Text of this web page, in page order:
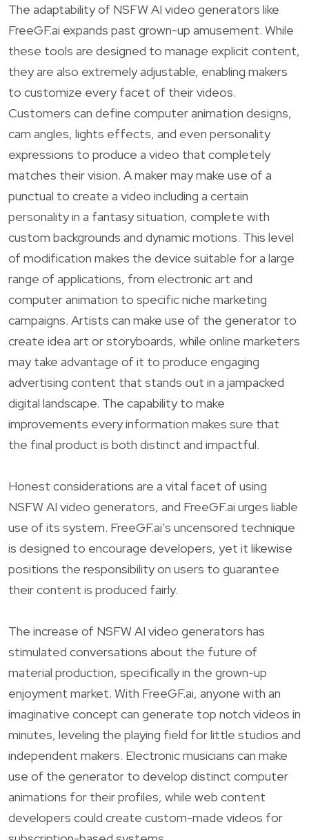
The adaptability of NSFW AI video generators like
FreeGF.ai expands past grown-up amusement. While
these tools are designed to manage explicit content,
they are also extremely adjustable, enabling makers
to customize every facet of their videos.
Customers can define computer animation designs,
cam angles, lights effects, and even personality
expressions to produce a video that completely
matches their vision. A maker may make use of a
punctual to create a video including a certain
personality in a fantasy situation, complete with
custom backgrounds and dynamic motions. This level
of modification makes the device suitable for a large
range of applications, from electronic art and
computer animation to specific niche marketing
campaigns. Artists can make use of the generator to
create idea art or storyboards, while online marketers
may take advantage of it to produce engaging
advertising content that stands out in a jampacked
digital landscape. The capability to make
improvements every information makes sure that
the final product is both distinct and impactful.
Honest considerations are a vital facet of using
NSFW AI video generators, and FreeGF.ai urges liable
use of its system. FreeGF.ai’s uncensored technique
is designed to encourage developers, yet it likewise
positions the responsibility on users to guarantee
their content is produced fairly.
The increase of NSFW AI video generators has
stimulated conversations about the future of
material production, specifically in the grown-up
enjoyment market. With FreeGF.ai, anyone with an
imaginative concept can generate top notch videos in
minutes, leveling the playing field for little studios and
independent makers. Electronic musicians can make
use of the generator to develop distinct computer
animations for their profiles, while web content
developers could create custom-made videos for